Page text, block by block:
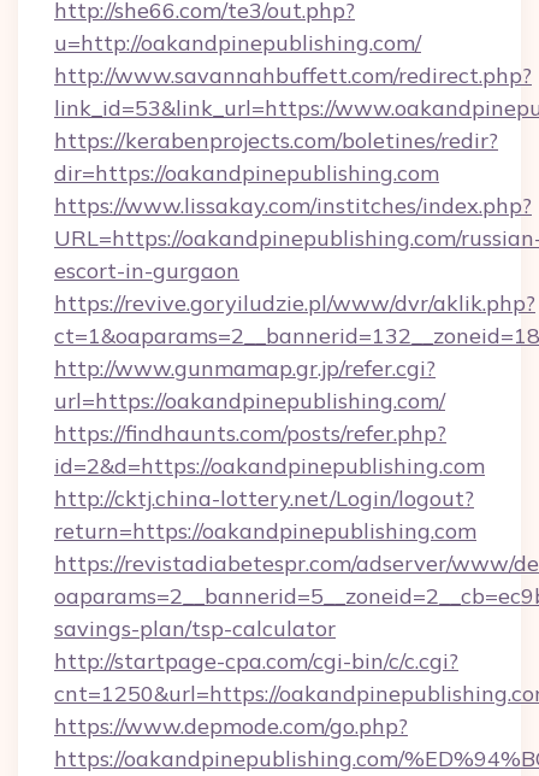
http://she66.com/te3/out.php?
u=http://oakandpinepublishing.com/
http://www.savannahbuffett.com/redirect.php?
link_id=53&link_url=https://
https://kerabenprojects.com/boletines/redir?
dir=https://oakandpinepublishing.com
https://www.lissakay.com/institches/index.php?
URL=https://oakandpinepublishing.com/
escort-in-gurgaon
https://revive.goryiludzie.pl/www/dvr/aklik.php?
http://www.gunmamap.gr.jp/refer.cgi?
url=https://oakandpinepublishing.com/
https://findhaunts.com/posts/refer.php?
id=2&d=https://oakandpinepublishing.com
http://cktj.china-lottery.net/Login/logout?
return=https://oakandpinepublishing.com
https://revistadiabetespr.com/adserver/www/
savings-plan/tsp-calculator
http://startpage-cpa.com/cgi-bin/c/c.cgi?
cnt=1250&url=https://
https://www.depmode.com/go.php?
https://oakandpinepublishing.com/